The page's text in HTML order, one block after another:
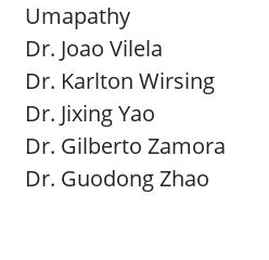
Umapathy
Dr. Joao Vilela
Dr. Karlton Wirsing
Dr. Jixing Yao
Dr. Gilberto Zamora
Dr. Guodong Zhao